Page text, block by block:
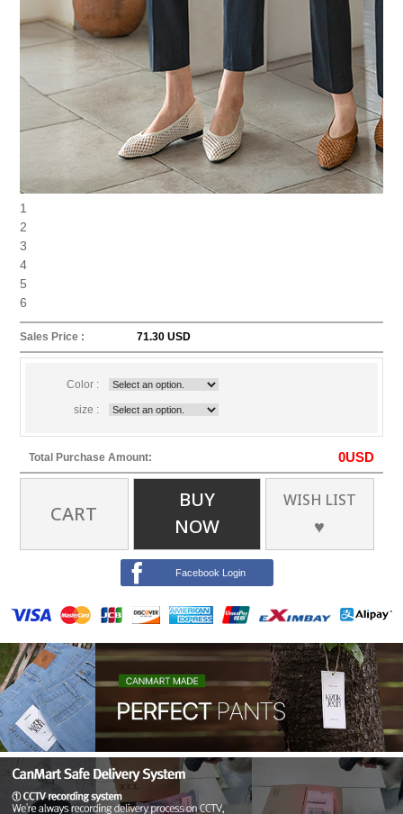
1
2
3
4
5
6
Sales Price : 71.30 USD
Color :
size :
Total Purchase Amount: 0USD
CART
BUY
NOW
WISH LIST
♥
Facebook Login